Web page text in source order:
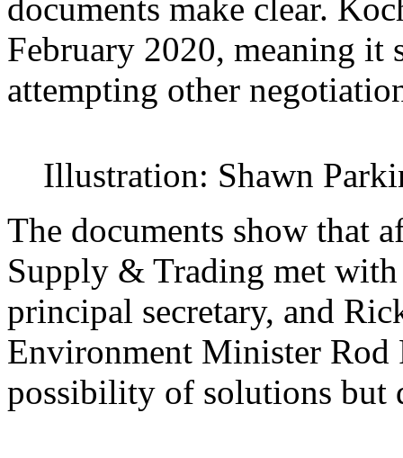
documents make clear.
February 2020, meaning it
attempting other
Illustration: Shawn
The documents show that
Supply & Trading met with
principal secretary, and
Environment Minister Rod
possibility of solutions